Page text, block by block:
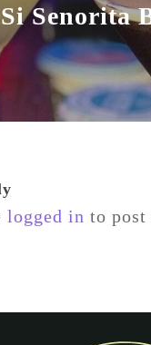
Si Senorita
logged in to post